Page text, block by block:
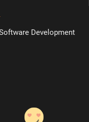
Development